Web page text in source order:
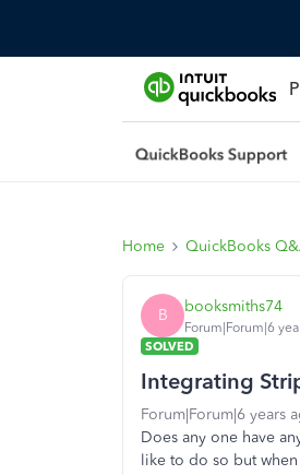
Home QuickBooks
B booksmiths74
Forum|Forum|6
SOLVED
Integrating
Forum|Forum|6 years
Does any one have
like to do so but